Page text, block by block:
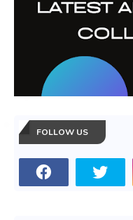
FOLLOW US